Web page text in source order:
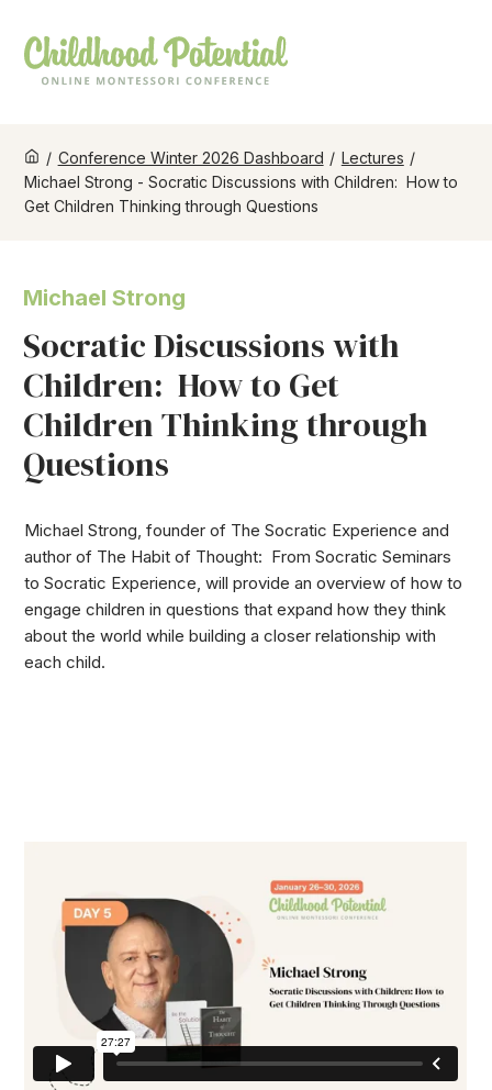
/ Conference Winter 2026 Dashboard / Lectures /
Michael Strong - Socratic Discussions with Children: How to
Get Children Thinking through Questions
Michael Strong
Socratic Discussions with
Children: How to Get
Children Thinking through
Questions
Michael Strong, founder of The Socratic Experience and
author of The Habit of Thought: From Socratic Seminars
to Socratic Experience, will provide an overview of how to
engage children in questions that expand how they think
about the world while building a closer relationship with
each child.